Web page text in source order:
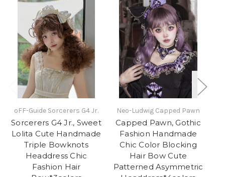
oFF-Guide Sorcerers G4 Jr.
Sorcerers G4 Jr., Sweet
Lolita Cute Handmade
Triple Bowknots
Headdress Chic
Fashion Hair
Neo-Ludwig Capped Pawn
Capped Pawn, Gothic
Fashion Handmade
Chic Color Blocking
Hair Bow Cute
Patterned Asymmetric